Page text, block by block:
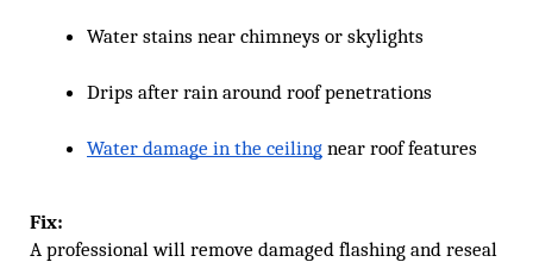
Water stains near chimneys or skylights
Drips after rain around roof penetrations
Water damage in the ceiling near roof features
Fix:
A professional will remove damaged flashing and reseal